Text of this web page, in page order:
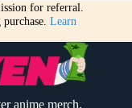
for referral.
Learn
anime merch,